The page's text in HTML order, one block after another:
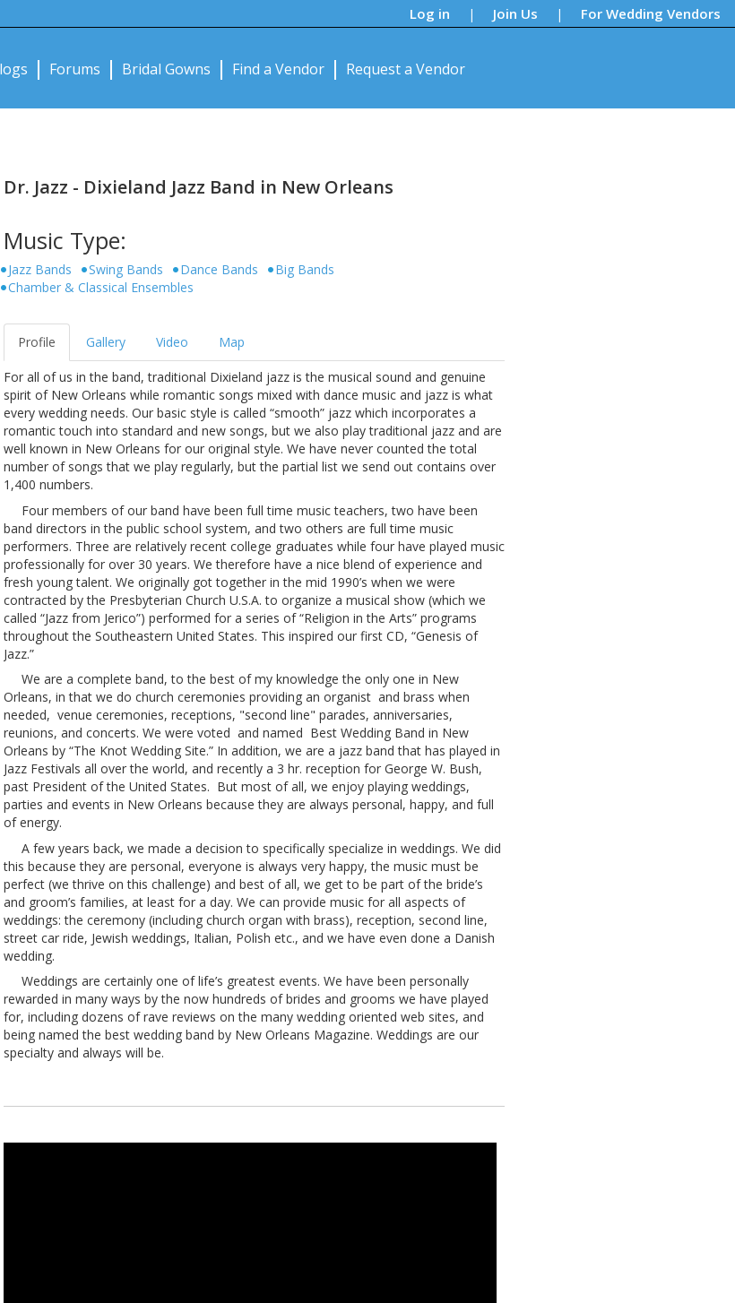
Log in | Join Us | For Wedding Vendors
Forums Bridal Gowns Find a Vendor Request a Vendor
Dr. Jazz - Dixieland Jazz Band in New Orleans
Music Type:
Jazz Bands Swing Bands Dance Bands
Big Bands
Chamber & Classical Ensembles
Profile Gallery Video Map
For all of us in the band, traditional Dixieland jazz is the musical sound and genuine
spirit of New Orleans while romantic songs mixed with dance music and jazz is what
every wedding needs. Our basic style is called “smooth” jazz which incorporates a
romantic touch into standard and new songs, but we also play traditional jazz and are
well known in New Orleans for our original style. We have never counted the total
number of songs that we play regularly, but the partial list we send out contains over
1,400 numbers.
Four members of our band have been full time music teachers, two have been
band directors in the public school system, and two others are full time music
performers. Three are relatively recent college graduates while four have played music
professionally for over 30 years. We therefore have a nice blend of experience and
fresh young talent. We originally got together in the mid 1990’s when we were
contracted by the Presbyterian Church U.S.A. to organize a musical show (which we
called “Jazz from Jerico”) performed for a series of “Religion in the Arts” programs
throughout the Southeastern United States. This inspired our first CD, “Genesis of
Jazz.”
We are a complete band, to the best of my knowledge the only one in New
Orleans, in that we do church ceremonies providing an organist and brass when
needed, venue ceremonies, receptions, "second line" parades, anniversaries,
reunions, and concerts. We were voted and named Best Wedding Band in New
Orleans by “The Knot Wedding Site.” In addition, we are a jazz band that has played in
Jazz Festivals all over the world, and recently a 3 hr. reception for George W. Bush,
past President of the United States. But most of all, we enjoy playing weddings,
parties and events in New Orleans because they are always personal, happy, and full
of energy.
A few years back, we made a decision to specifically specialize in weddings. We did
this because they are personal, everyone is always very happy, the music must be
perfect (we thrive on this challenge) and best of all, we get to be part of the bride’s
and groom’s families, at least for a day. We can provide music for all aspects of
weddings: the ceremony (including church organ with brass), reception, second line,
street car ride, Jewish weddings, Italian, Polish etc., and we have even done a Danish
wedding.
Weddings are certainly one of life’s greatest events. We have been personally
rewarded in many ways by the now hundreds of brides and grooms we have played
for, including dozens of rave reviews on the many wedding oriented web sites, and
being named the best wedding band by New Orleans Magazine. Weddings are our
specialty and always will be.